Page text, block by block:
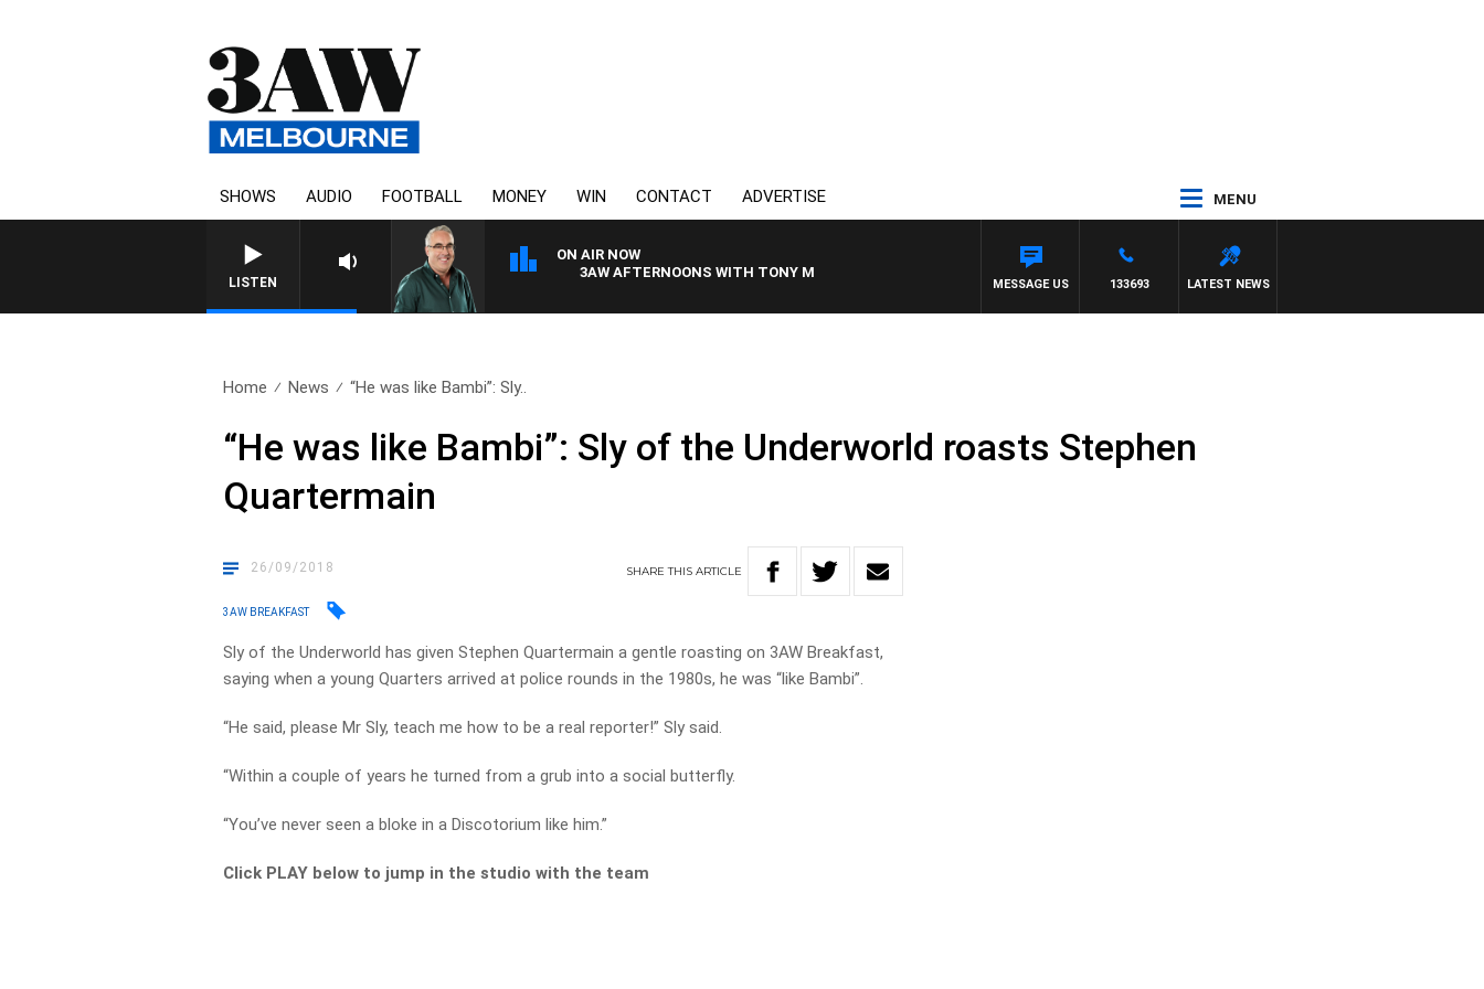
SHOWS AUDIO FOOTBALL MONEY WIN CONTACT ADVERTISE MENU
LISTEN
ON AIR NOW
3AW AFTERNOONS WITH TONY MOCLAIR
LATEST NEWS
133693
MESSAGE US
Home News “He was like Bambi”: Sly..
“He was like Bambi”: Sly of the Underworld roasts Stephen
Quartermain
26/09/2018 SHARETHISARTICLE
3AW BREAKFAST
Sly of the Underworld has given Stephen Quartermain a gentle roasting on 3AW Breakfast,
saying when a young Quarters arrived at police rounds in the 1980s, he was “like Bambi”.
“He said, please Mr Sly, teach me how to be a real reporter!” Sly said.
“Within a couple of years he turned from a grub into a social butterfly.
“You’ve never seen a bloke in a Discotorium like him.”
Click PLAY below to jump in the studio with the team